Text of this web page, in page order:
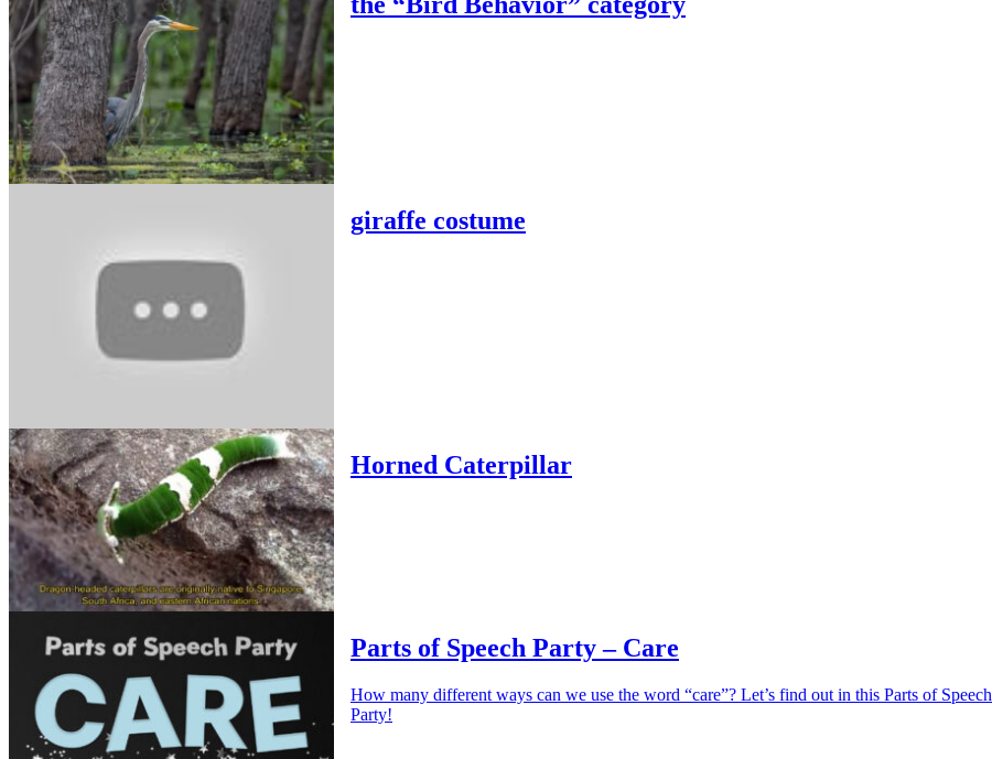
giraffe costume
Horned Caterpillar
Parts of Speech Party – Care
How many different ways can we use the word “care”? Let’s find out in this Parts of Speech
Party!